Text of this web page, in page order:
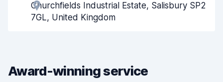
Pick-up speed
Churchfields Industrial Estate, Salisbury SP2
7GL, United Kingdom
Award-winning service